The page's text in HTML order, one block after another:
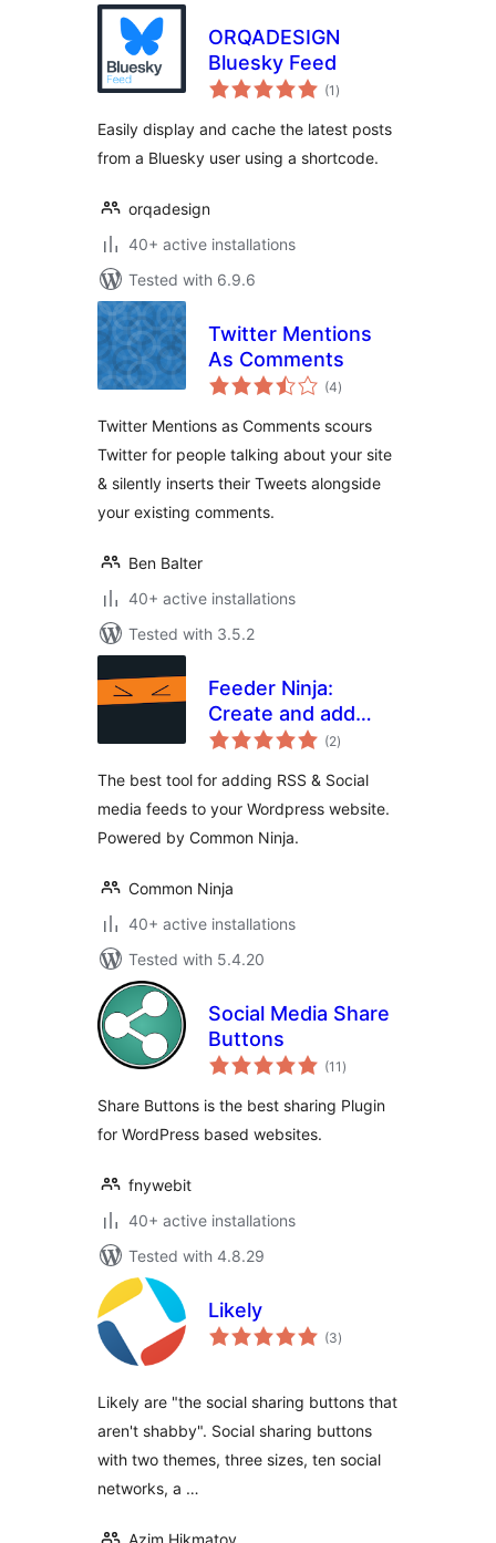
ORQADESIGN
Bluesky Feed
(1 total
ratings
)
Easily display and cache the latest posts
from a Bluesky user using a shortcode.
orqadesign
40+ active installations
Tested with 6.9.6
Twitter Mentions
As Comments
(4total
ratings
)
Twitter Mentions as Comments scours
Twitter for people talking about your site
& silently inserts their Tweets alongside
your existing comments.
Ben Balter
40+ active installations
Tested with 3.5.2
Feeder Ninja:
Create and add
RSS & Social feeds
the-fly
(2total
ratings
)
The best tool for adding RSS & Social
media feeds to your Wordpress website.
Powered by Common Ninja.
Common Ninja
40+ active installations
Tested with 5.4.20
Social Media Share
Buttons
(11 total
ratings
)
Share Buttons is the best sharing Plugin
for WordPress based websites.
fnywebit
40+ active installations
Tested with 4.8.29
Likely
(3total
ratings
)
Likely are "the social sharing buttons that
aren't shabby". Social sharing buttons
with two themes, three sizes, ten social
networks, a …
Azim Hikmatov